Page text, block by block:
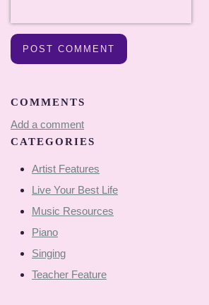
POST COMMENT
COMMENTS
Add a comment
CATEGORIES
Artist Features
Live Your Best Life
Music Resources
Piano
Singing
Teacher Feature